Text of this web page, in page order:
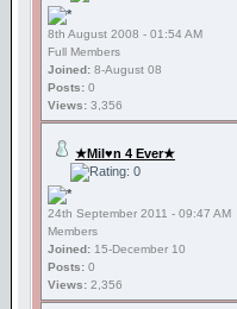
8th August 2008 - 01:54 AM
Full Members
Joined: 8-August 08
Posts: 0
Views: 3,356
★Mil♥n 4 Ever★
24th September 2011 - 09:47 AM
Members
Joined: 15-December 10
Posts: 0
Views: 2,356